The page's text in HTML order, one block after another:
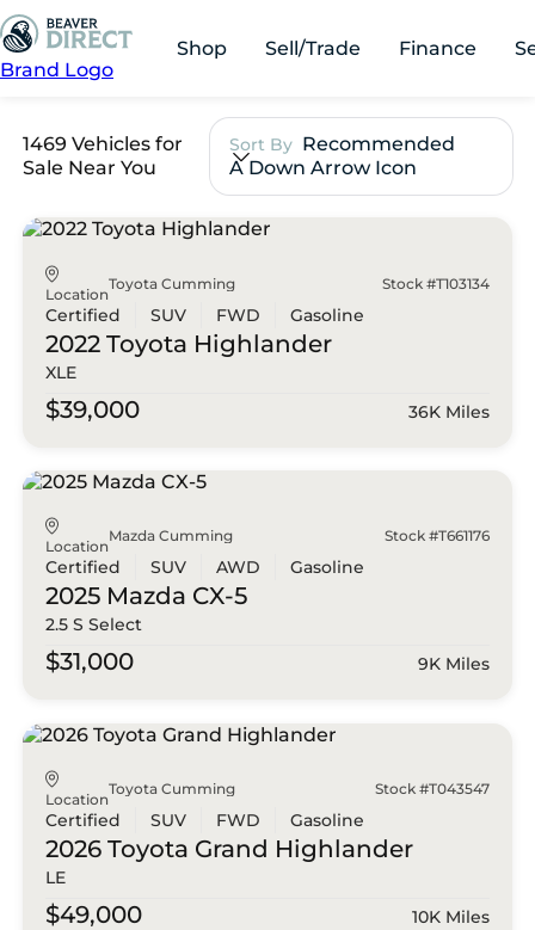
Brand Logo
Shop Sell/Trade Finance
1469 Vehicles for
Sale Near You
Sort By Recommended
A Down Arrow Icon
Location
Toyota Cumming Stock #T103134
Certified SUV FWD Gasoline
2022 Toyota Highlander
XLE
$39,000 36K Miles
Location
Mazda Cumming Stock #T661176
Certified SUV AWD Gasoline
2025 Mazda CX-5
2.5 S Select
$31,000 9K Miles
Location
Toyota Cumming Stock #T043547
Certified SUV FWD Gasoline
2026 Toyota Grand Highlander
LE
$49,000 10K Miles